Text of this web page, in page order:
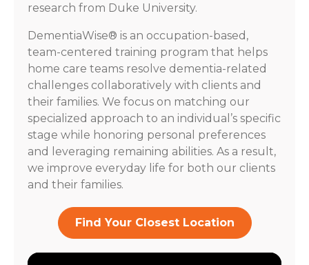
research from Duke University.
DementiaWise® is an occupation-based,
team-centered training program that helps
home care teams resolve dementia-related
challenges collaboratively with clients and
their families. We focus on matching our
specialized approach to an individual’s specific
stage while honoring personal preferences
and leveraging remaining abilities. As a result,
we improve everyday life for both our clients
and their families.
Find Your Closest Location